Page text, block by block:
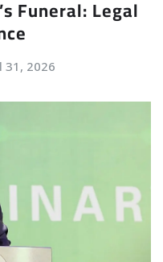
Funeral: Legal
31, 2026